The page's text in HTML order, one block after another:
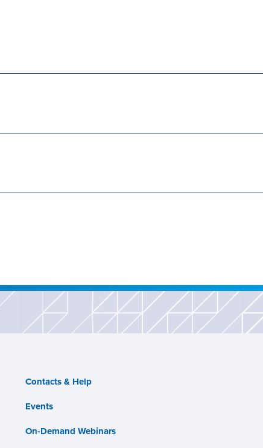
Contacts & Help
Events
On-Demand Webinars